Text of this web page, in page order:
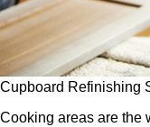
Cupboard Refinishing
Cooking areas are the